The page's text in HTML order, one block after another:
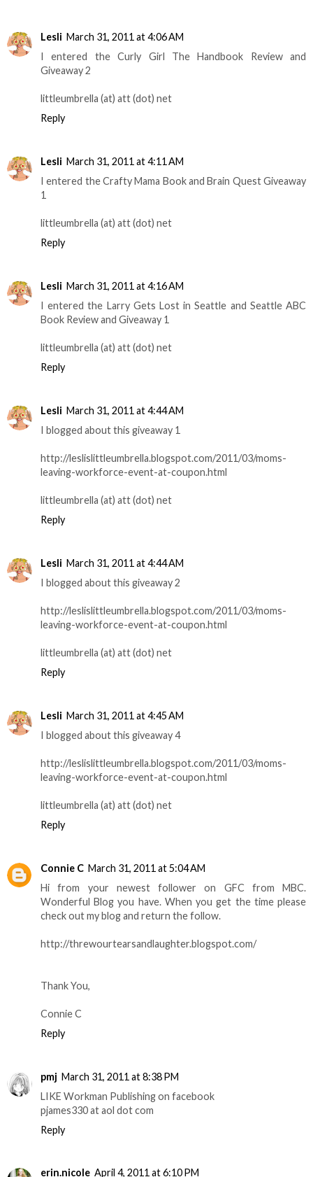
Lesli March 31, 2011 at 4:06 AM
I entered the Curly Girl The Handbook Review and
Giveaway 2
littleumbrella (at) att (dot) net
Reply
Lesli March 31, 2011 at 4:11 AM
I entered the Crafty Mama Book and Brain Quest Giveaway
1
littleumbrella (at) att (dot) net
Reply
Lesli March 31, 2011 at 4:16 AM
I entered the Larry Gets Lost in Seattle and Seattle ABC
Book Review and Giveaway 1
littleumbrella (at) att (dot) net
Reply
Lesli March 31, 2011 at 4:44 AM
I blogged about this giveaway 1
http://leslislittleumbrella.blogspot.com/2011/03/moms-
leaving-workforce-event-at-coupon.html
littleumbrella (at) att (dot) net
Reply
Lesli March 31, 2011 at 4:44 AM
I blogged about this giveaway 2
http://leslislittleumbrella.blogspot.com/2011/03/moms-
leaving-workforce-event-at-coupon.html
littleumbrella (at) att (dot) net
Reply
Lesli March 31, 2011 at 4:45 AM
I blogged about this giveaway 4
http://leslislittleumbrella.blogspot.com/2011/03/moms-
leaving-workforce-event-at-coupon.html
littleumbrella (at) att (dot) net
Reply
Connie C March 31, 2011 at 5:04 AM
Hi from your newest follower on GFC from MBC.
Wonderful Blog you have. When you get the time please
check out my blog and return the follow.
http://threwourtearsandlaughter.blogspot.com/
Thank You,
Connie C
Reply
pmj March 31, 2011 at 8:38 PM
LIKE Workman Publishing on facebook
pjames330 at aol dot com
Reply
erin.nicole April 4, 2011 at 6:10 PM